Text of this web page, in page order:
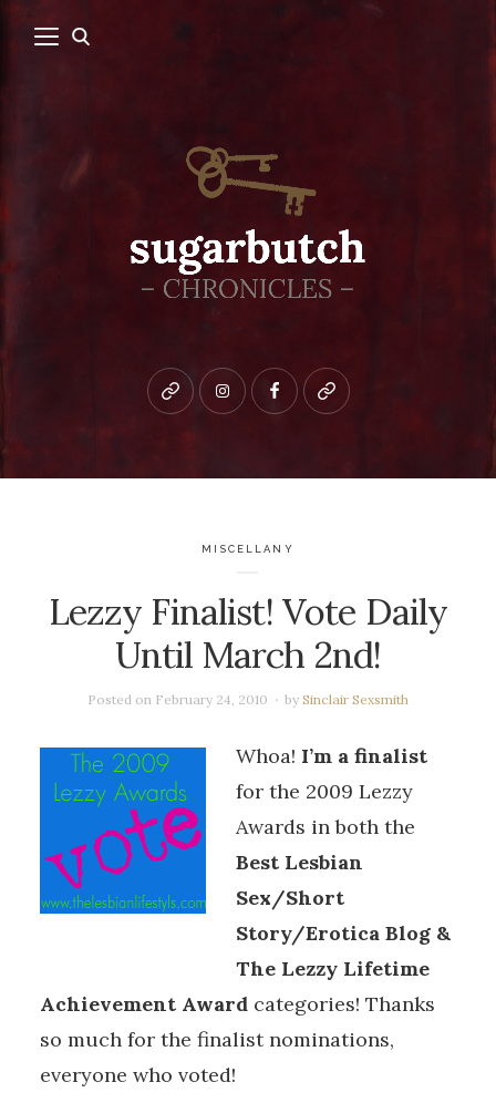
Bluesky instagramfacebookpatreon
MISCELLANY
Lezzy Finalist! Vote Daily
Until March 2nd!
Posted on February 24, 2010 by Sinclair Sexsmith
Whoa! I’m a finalist
for the 2009 Lezzy
Awards in both the
Best Lesbian
Sex/Short
Story/Erotica Blog &
The Lezzy Lifetime
Achievement Award categories! Thanks
so much for the finalist nominations,
everyone who voted!